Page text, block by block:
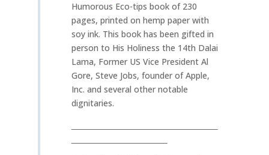
Humorous Eco-tips book of 230
pages, printed on hemp paper with
soy ink. This book has been gifted in
person to His Holiness the 14th Dalai
Lama, Former US Vice President Al
Gore, Steve Jobs, founder of Apple,
Inc. and several other notable
dignitaries.